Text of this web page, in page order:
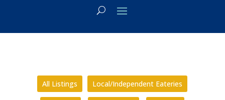
All Listings Local/Independent Eateries